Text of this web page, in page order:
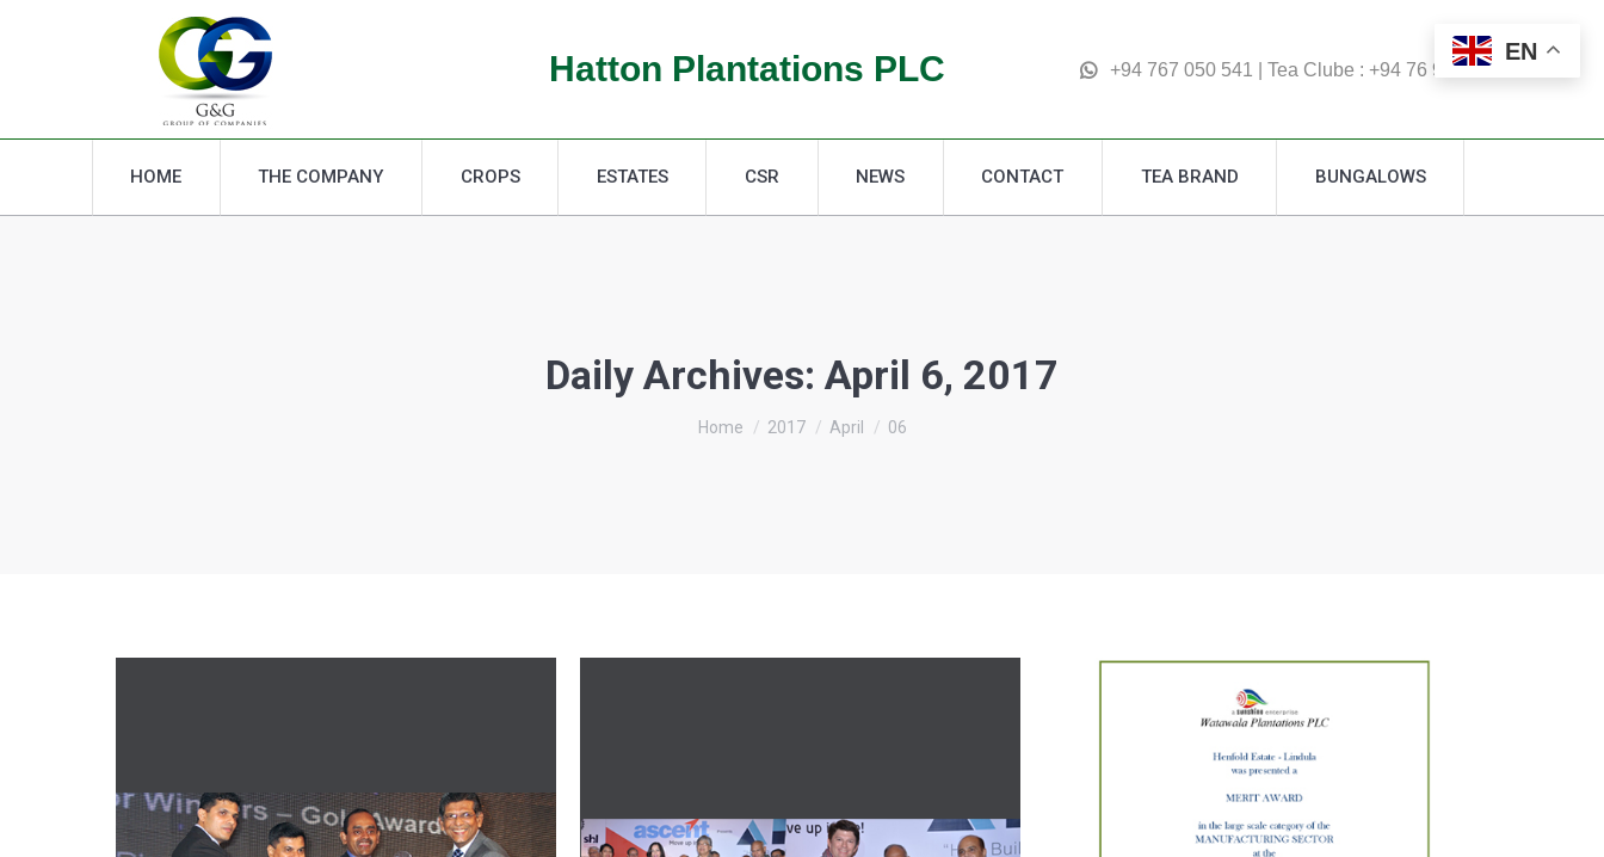
Hatton Plantations PLC +94 767 050 541 | Tea Clube : +94 76 995 4877
HOME THE COMPANY CROPS ESTATES CSR NEWS CONTACT TEA BRAND BUNGALOWS
Daily Archives: April 6, 2017
Home 2017 April 06
EN
HOME THE COMPANY
Search: